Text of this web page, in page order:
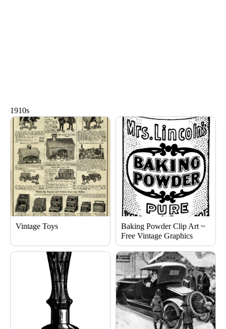
1910s
Vintage Toys
Baking Powder Clip Art ~
Free Vintage Graphics
PagePagePage PagePage Page